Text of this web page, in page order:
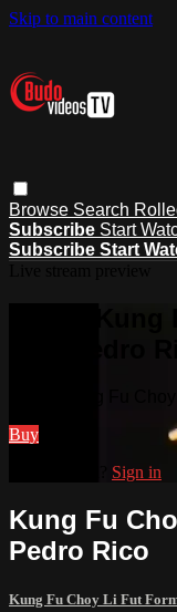
Skip to main content
Browse Search
Subscribe Start
Subscribe Start
Buy
Sign in
Kung Fu
Pedro Rico
Kung Fu Choy Li Fut